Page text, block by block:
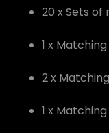
20 x Sets
1 x
2 x
1 x